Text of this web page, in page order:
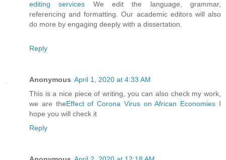
editing services We edit the language, grammar,
referencing and formatting. Our academic editors will also
do more by engaging deeply with a dissertation.
Reply
Anonymous April 1, 2020 at 4:33 AM
This is a nice piece of writing, you can also check my work,
we are theEffect of Corona Virus on African Economies I
hope you will check it
Reply